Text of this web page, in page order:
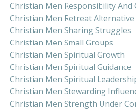
Christian Men Responsibility And
Christian Men Retreat Alternative
Christian Men Sharing Struggles
Christian Men Small Groups
Christian Men Spiritual Growth
Christian Men Spiritual Guidance
Christian Men Spiritual
Christian Men Stewarding
Christian Men Strength Under